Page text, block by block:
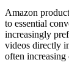
Amazon
to essential
increasingly
videos directly
often increasing